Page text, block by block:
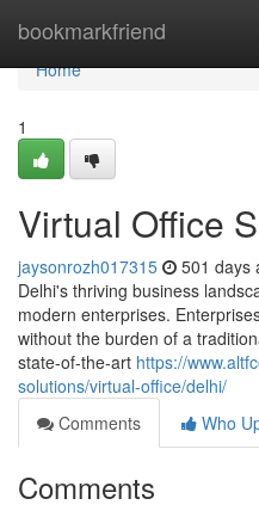
bookmarkfriend
Home
Home
1
Virtual Office
jaysonrozh017315 501 days
Delhi's thriving business
modern enterprises.
without the burden of a
state-of-the-art https://
solutions/virtual-office/delhi/
Comments
Who
Comments